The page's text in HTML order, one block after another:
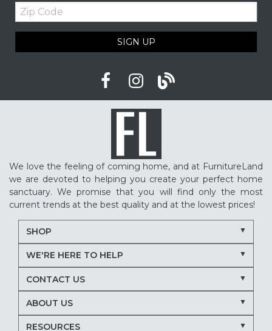
Zip
Code
SIGN UP
We love the feeling of coming home, and at FurnitureLand
we are devoted to helping you create your perfect home
sanctuary. We promise that you will find only the most
current trends at the best quality and at the lowest prices!
SHOP
WE'RE HERE TO HELP
CONTACT US
ABOUT US
RESOURCES